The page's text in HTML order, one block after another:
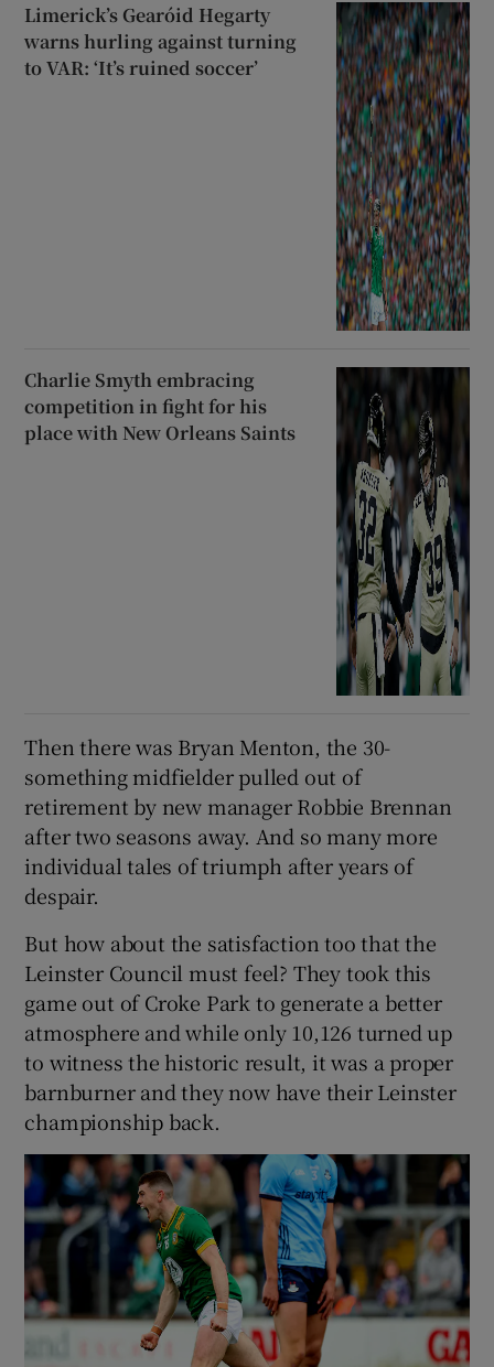
Limerick’s Gearóid Hegarty
warns hurling against turning
to VAR: ‘It’s ruined soccer’
Charlie Smyth embracing
competition in fight for his
place with New Orleans Saints
Then there was Bryan Menton, the 30-
something midfielder pulled out of
retirement by new manager Robbie Brennan
after two seasons away. And so many more
individual tales of triumph after years of
despair.
But how about the satisfaction too that the
Leinster Council must feel? They took this
game out of Croke Park to generate a better
atmosphere and while only 10,126 turned up
to witness the historic result, it was a proper
barnburner and they now have their Leinster
championship back.